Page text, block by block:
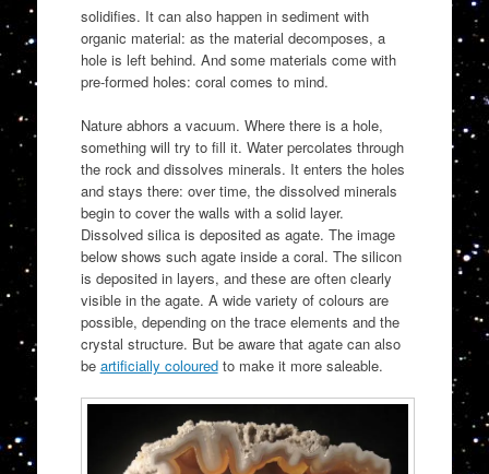
solidifies. It can also happen in sediment with
organic material: as the material decomposes, a
hole is left behind. And some materials come with
pre-formed holes: coral comes to mind.
Nature abhors a vacuum. Where there is a hole,
something will try to fill it. Water percolates through
the rock and dissolves minerals. It enters the holes
and stays there: over time, the dissolved minerals
begin to cover the walls with a solid layer.
Dissolved silica is deposited as agate. The image
below shows such agate inside a coral. The silicon
is deposited in layers, and these are often clearly
visible in the agate. A wide variety of colours are
possible, depending on the trace elements and the
crystal structure. But be aware that agate can also
be artificially colouredto make it more saleable.